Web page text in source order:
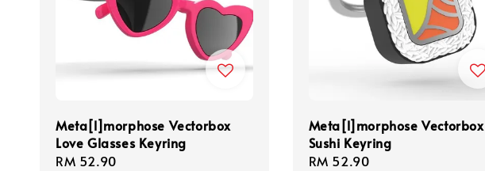
Meta[l]morphose Vectorbox
Love Glasses Keyring
Regular
RM 52.90
Meta[l]morphose Vectorbox
Sushi Keyring
Regular
RM 52.90